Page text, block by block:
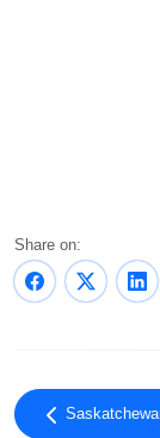
Share on: